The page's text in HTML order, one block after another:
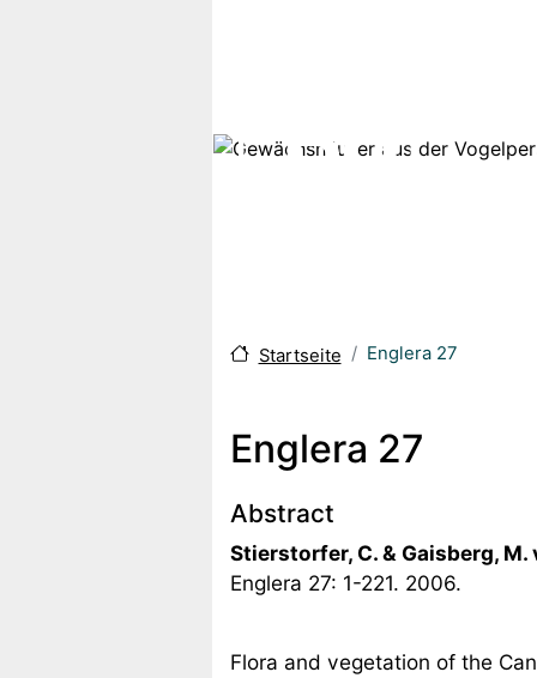
Startseite Englera 27
Englera 27
Body
Abstract
Stierstorfer, C. & Gaisberg,
Englera 27: 1-221. 2006.
Flora and vegetation of the